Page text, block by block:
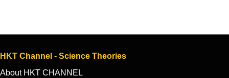
HKT Channel - Science Theories
About HKT CHANNEL